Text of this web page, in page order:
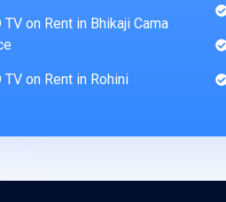
TV on Rent in Bhikaji Cama
TV on Rent in Rohini